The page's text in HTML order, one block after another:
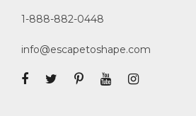
1-888-882-0448
info@escapetoshape.com